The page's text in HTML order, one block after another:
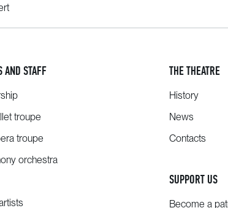
AND STAFF
troupe
troupe
orchestra
THE THEATRE
History
News
Contacts
SUPPORT US
Become a